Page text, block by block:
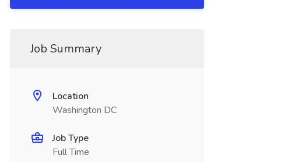
Job Summary
Location
Washington DC
Job Type
Full Time